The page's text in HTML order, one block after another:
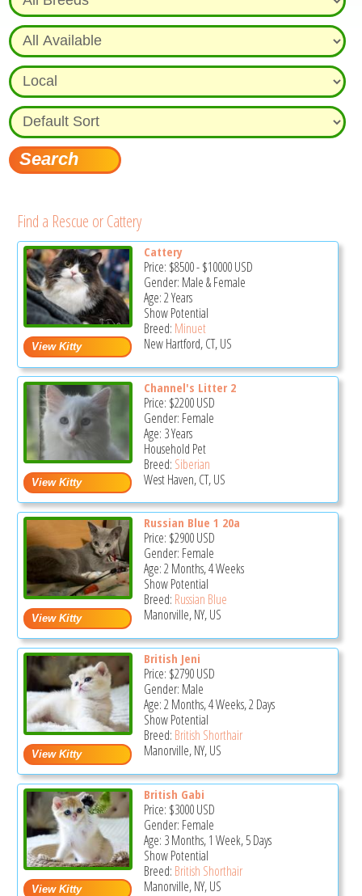
Find a Rescue or Cattery
Cattery
Price: $8500-$10000USD
Gender: Male & Female
Age: 2 Years
Show Potential
Breed: Minuet
New Hartford, CT, US
Channel's Litter 2
Price: $2200USD
Gender: Female
Age: 3 Years
Household Pet
Breed: Siberian
West Haven, CT, US
Russian Blue 1 20a
Price: $2900USD
Gender: Female
Age: 2 Months, 4 Weeks
Show Potential
Breed: Russian Blue
Manorville, NY, US
British Jeni
Price: $2790USD
Gender: Male
Age: 2 Months, 4 Weeks, 2 Days
Show Potential
Breed: British Shorthair
Manorville, NY, US
British Gabi
Price: $3000USD
Gender: Female
Age: 3 Months, 1 Week, 5 Days
Show Potential
Breed: British Shorthair
Manorville, NY, US